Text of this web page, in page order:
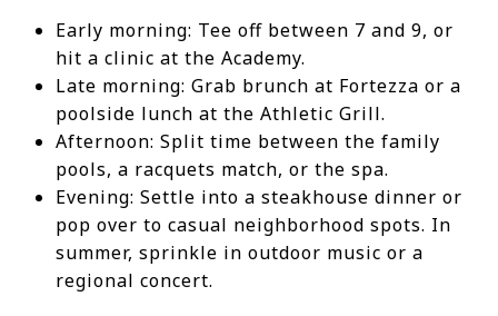
Early morning: Tee off between 7 and 9, or
hit a clinic at the Academy.
Late morning: Grab brunch at Fortezza or a
poolside lunch at the Athletic Grill.
Afternoon: Split time between the family
pools, a racquets match, or the spa.
Evening: Settle into a steakhouse dinner or
pop over to casual neighborhood spots. In
summer, sprinkle in outdoor music or a
regional concert.